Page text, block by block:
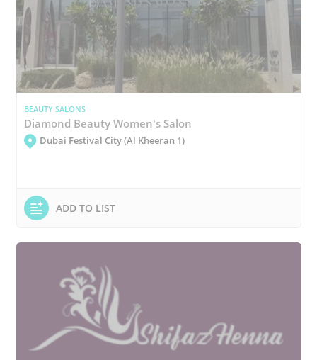
BEAUTY SALONS
Diamond Beauty Women's Salon
Dubai Festival City (Al Kheeran 1)
ADD TO LIST